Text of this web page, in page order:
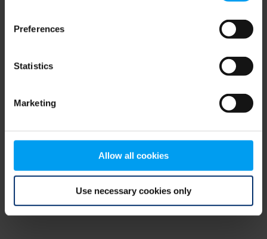
Preferences
Statistics
Marketing
Allow all cookies
Use necessary cookies only